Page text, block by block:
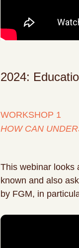
2024:
WORKSHOP 1
HOW CAN
This webinar looks
known and also
by FGM, in